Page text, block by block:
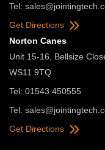
Tel:
Get Directions
Norton Canes
Unit 15-16, Bellsize
WS11 9TQ
Tel: 01543 450555
Tel:
Get Directions